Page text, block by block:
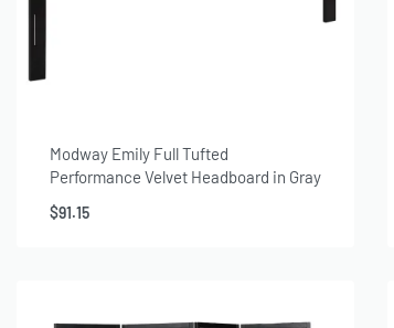
Modway Emily Full Tufted
Performance Velvet Headboard in Gray
$91.15